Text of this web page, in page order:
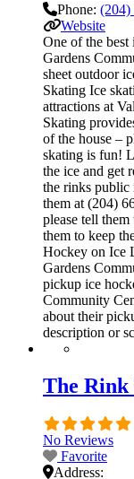
Phone: (204)
Website
One of the
Gardens
sheet outdoor
Skating Ice
attractions at
Skating
of the house –
skating is fun!
the ice and get
the rinks public
them at (204)
please tell
them to keep
Hockey on Ice
Gardens
pickup ice
Community
about their
description or
The
No Reviews
Favorite
Address: